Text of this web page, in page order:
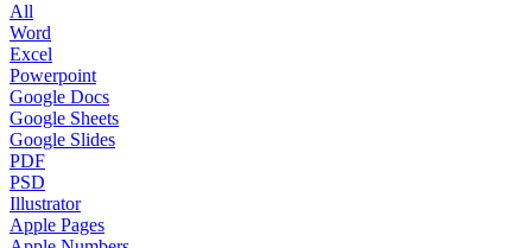
All
Word
Excel
Powerpoint
Google Docs
Google Sheets
Google Slides
PDF
PSD
Illustrator
Apple Pages